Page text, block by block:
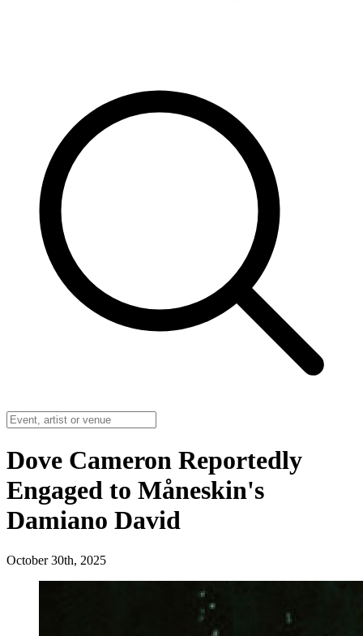
Dove Cameron Reportedly
Engaged to Måneskin's
Damiano David
October 30th, 2025